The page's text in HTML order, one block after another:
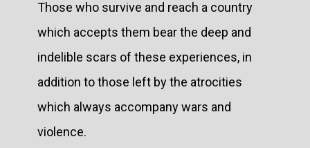
Those who survive and reach a country
which accepts them bear the deep and
indelible scars of these experiences, in
addition to those left by the atrocities
which always accompany wars and
violence.